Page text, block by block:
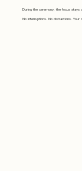
During the ceremony, the focus stays
No interruptions. No distractions. Your